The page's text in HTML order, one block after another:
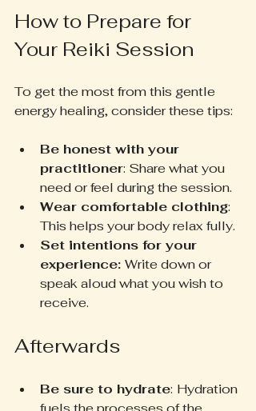
How to Prepare for
Your Reiki Session
To get the most from this gentle
energy healing, consider these tips:
Be honest with your
practitioner: Share what you
need or feel during the session.
Wear comfortable clothing:
This helps your body relax fully.
Set intentions for your
experience: Write down or
speak aloud what you wish to
receive.
Afterwards
Be sure to hydrate: Hydration